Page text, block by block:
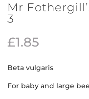
Mr
3
£1.85
Beta vulgaris
For baby and large